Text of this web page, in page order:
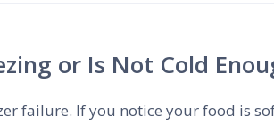
or Is Not Cold
failure. If you notice your food is